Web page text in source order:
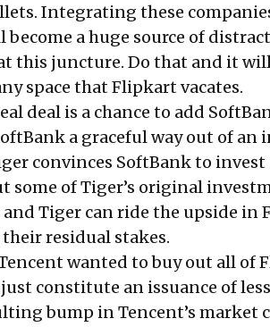
Integrating these
a huge source of
this juncture. Do that and it
space that Flipkart vacates.
deal is a chance to add
a graceful way out of
convinces SoftBank to
some of Tiger’s original
Tiger can ride the upside in
residual stakes.
wanted to buy out all of
constitute an issuance of
bump in Tencent’s market